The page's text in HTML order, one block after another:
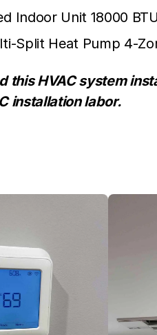
Indoor Unit 18000 BTU
Split Heat Pump 4-
this HVAC system
installation labor.